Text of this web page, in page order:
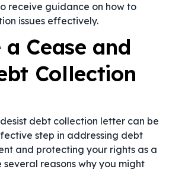
receive guidance on how to
issues effectively.
Cease and
Collection
debt collection letter can be
step in addressing debt
and protecting your rights as a
several reasons why you might